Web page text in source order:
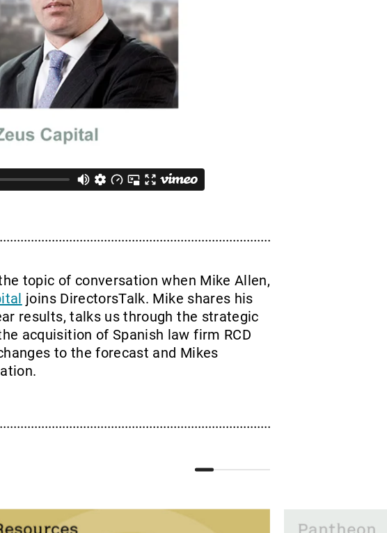
topic of conversation when Mike Allen,
joins DirectorsTalk. Mike shares his
results, talks us through the strategic
acquisition of Spanish law firm RCD
to the forecast and Mikes